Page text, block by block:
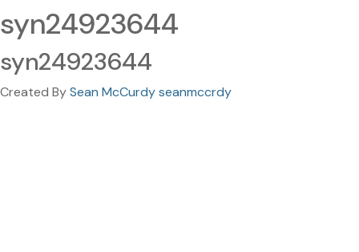
syn24923644
syn24923644
Created BySean McCurdy seanmccrdy